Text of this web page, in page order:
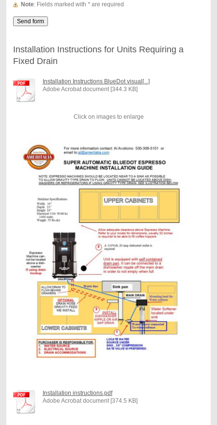
Note : Fields marked with *are required
Installation Instructions for Units Requiring a
Fixed Drain
Installation Instructions BlueDot visual[...]
Adobe Acrobat document [344.3 KB]
Click on images to enlarge
Installation instructions.pdf
Adobe Acrobat document [374.5 KB]